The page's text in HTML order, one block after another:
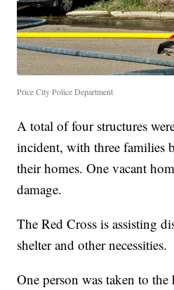
Price City Police Department
A total of four structures
incident, with three families
their homes. One vacant
damage.
The Red Cross is assisting
shelter and other necessities.
One person was taken to